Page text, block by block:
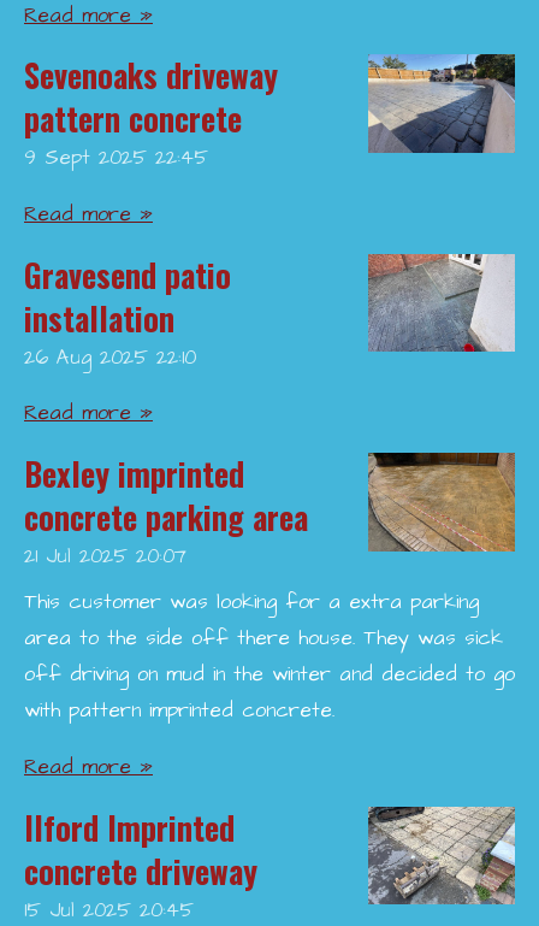
Read more »
Sevenoaks driveway
pattern concrete
9 Sept 2025 22:45
Read more »
Gravesend patio
installation
26 Aug 2025 22:10
Read more »
Bexley imprinted
concrete parking area
21 Jul 2025 20:07
This customer was looking for a extra parking
area to the side off there house. They was sick
off driving on mud in the winter and decided to go
with pattern imprinted concrete.
Read more »
Ilford Imprinted
concrete driveway
15 Jul 2025 20:45